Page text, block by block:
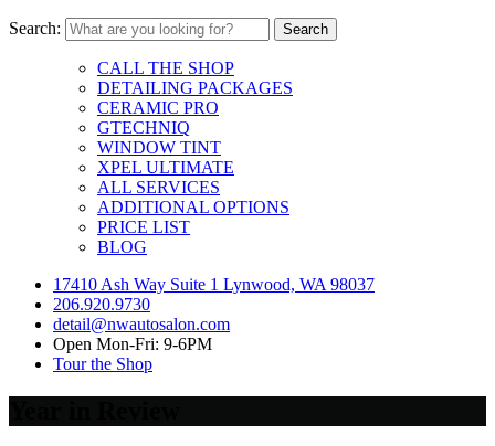
Search:
CALL THE SHOP
DETAILING PACKAGES
CERAMIC PRO
GTECHNIQ
WINDOW TINT
XPEL ULTIMATE
ALL SERVICES
ADDITIONAL OPTIONS
PRICE LIST
BLOG
17410 Ash Way Suite 1 Lynwood, WA 98037
206.920.9730
detail@nwautosalon.com
Open Mon-Fri: 9-6PM
Tour the Shop